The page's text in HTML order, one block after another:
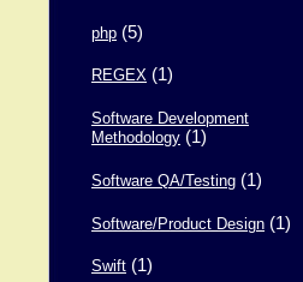
php (5)
REGEX (1)
Software Development
Methodology (1)
Software QA/Testing (1)
Software/Product Design (1)
Swift (1)